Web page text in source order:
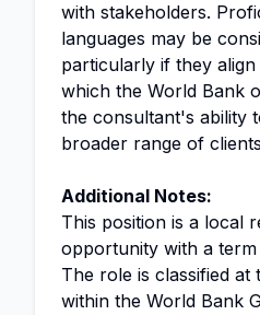
with stakeholders.
languages may be
particularly if they
which the World Bank
the consultant's ability
broader range of
Additional Notes:
This position is a local
opportunity with a
The role is classified at
within the World Bank